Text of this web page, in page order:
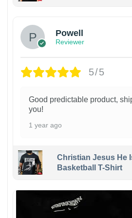
Powell
Reviewer
5/5
Good predictable product,
you!
1 year ago
Christian Jesus He
Basketball T-Shirt